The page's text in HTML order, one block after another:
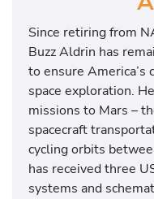
Since retiring from
Buzz Aldrin has
to ensure America’s
space exploration.
missions to Mars –
spacecraft
cycling orbits
has received three
systems and